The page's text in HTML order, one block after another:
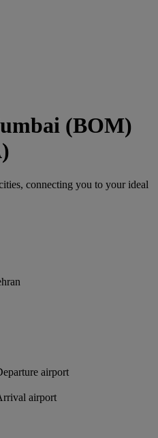
(BOM)
connecting you to your ideal
airport
airport